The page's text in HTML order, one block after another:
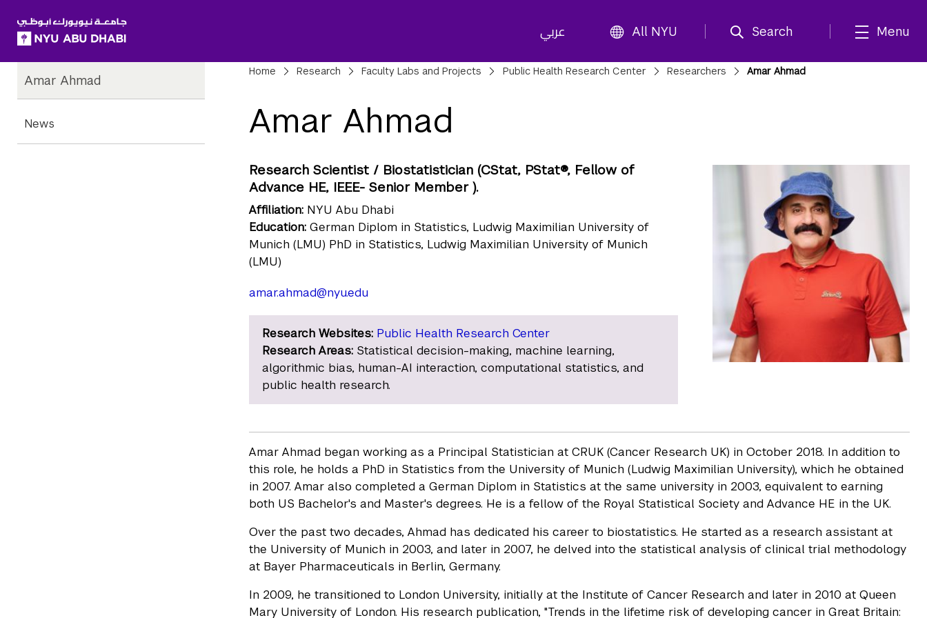
عربي All NYU Search Menu
Child
Pages
Amar Ahmad
News
Breadcrumbs
Home Research Faculty Labs and Projects Public Health Research Center Researchers Amar Ahmad
Amar Ahmad
Research Scientist / Biostatistician (CStat, PStat®, Fellow of
Advance HE, IEEE- Senior Member ).
Affiliation: NYU Abu Dhabi
Education: German Diplom in Statistics, Ludwig Maximilian University of
Munich (LMU) PhD in Statistics, Ludwig Maximilian University of Munich
(LMU)
amar.ahmad@nyu.edu
Research Websites: Public Health Research Center
Research Areas:Statistical decision-making, machine learning,
algorithmic bias, human-AI interaction, computational statistics, and
public health research.
Amar Ahmad began working as a Principal Statistician at CRUK (Cancer Research UK) in October 2018. In addition to
this role, he holds a PhD in Statistics from the University of Munich (Ludwig Maximilian University), which he obtained
in 2007. Amar also completed a German Diplom in Statistics at the same university in 2003, equivalent to earning
both US Bachelor's and Master's degrees. He is a fellow of the Royal Statistical Society and Advance HE in the UK.
Over the past two decades, Ahmad has dedicated his career to biostatistics. He started as a research assistant at
the University of Munich in 2003, and later in 2007, he delved into the statistical analysis of clinical trial methodology
at Bayer Pharmaceuticals in Berlin, Germany.
In 2009, he transitioned to London University, initially at the Institute of Cancer Research and later in 2010 at Queen
Mary University of London. His research publication, "Trends in the lifetime risk of developing cancer in Great Britain: